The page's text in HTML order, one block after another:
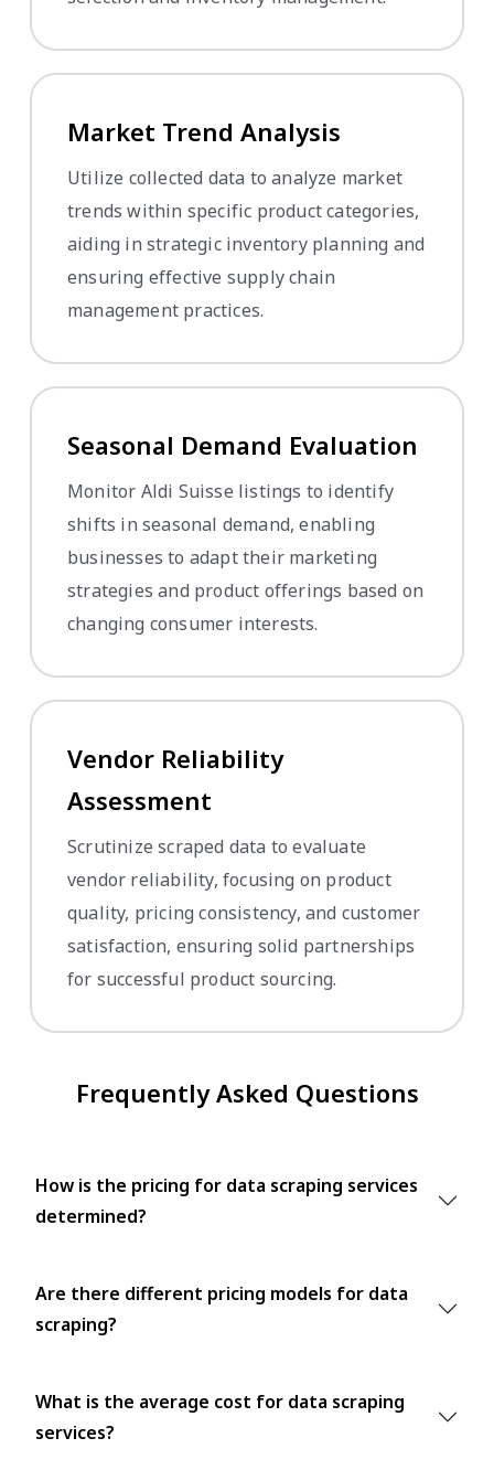
Market Trend Analysis
Utilize collected data to analyze market
trends within specific product categories,
aiding in strategic inventory planning and
ensuring effective supply chain
management practices.
Seasonal Demand Evaluation
Monitor Aldi Suisse listings to identify
shifts in seasonal demand, enabling
businesses to adapt their marketing
strategies and product offerings based on
changing consumer interests.
Vendor Reliability
Assessment
Scrutinize scraped data to evaluate
vendor reliability, focusing on product
quality, pricing consistency, and customer
satisfaction, ensuring solid partnerships
for successful product sourcing.
Frequently Asked Questions
How is the pricing for data scraping services
determined?
Are there different pricing models for data
scraping?
What is the average cost for data scraping
services?